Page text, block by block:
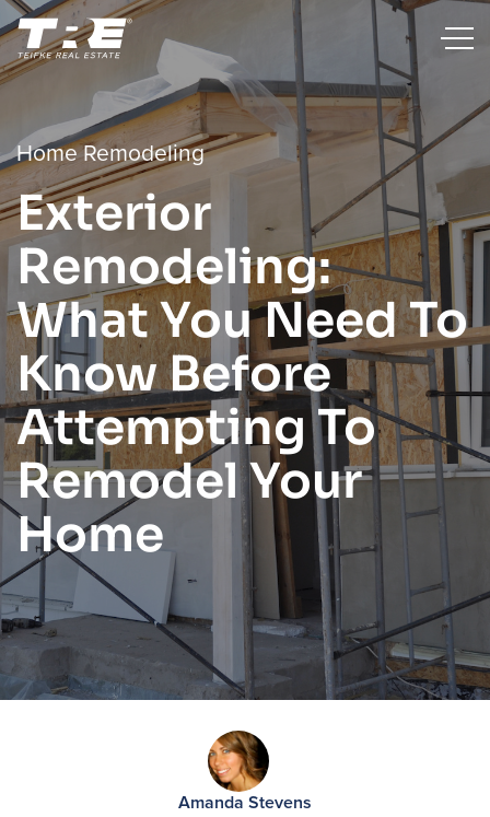
Home Remodeling
Exterior
Remodeling:
What You Need To
Know Before
Attempting To
Remodel Your
Home
Amanda Stevens